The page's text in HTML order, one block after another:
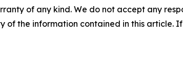
of any kind. We do not accept any
of the information contained in this article.